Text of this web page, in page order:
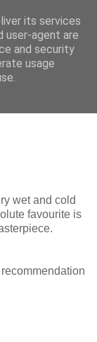
wet and cold
favourite is
its services
user-agent are
and security
usage